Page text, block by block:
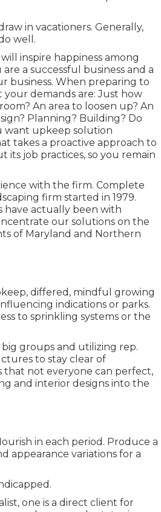
in vacationers. Generally,
well.
inspire happiness among
a successful business and a
business. When preparing to
demands are: Just how
An area to loosen up? An
Planning? Building? Do
want upkeep solution
takes a proactive approach to
its job practices, so you remain
with the firm. Complete
firm started in 1979.
have actually been with
our solutions on the
of Maryland and Northern
differed, mindful growing
indications or parks.
to sprinkling systems or the
groups and utilizing rep.
to stay clear of
that not everyone can perfect,
and interior designs into the
in each period. Produce a
appearance variations for a
, one is a direct client for